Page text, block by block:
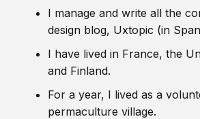
I manage and write all the
design blog, Uxtopic (in
I have lived in France, the
and Finland.
For a year, I lived as a
permaculture village.